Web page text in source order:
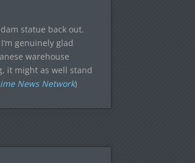
statue back out.
genuinely glad
warehouse
it might as well stand
News Network)